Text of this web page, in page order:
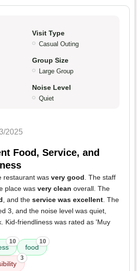
Visit Type
Casual Outing
Group Size
Large Group
Noise Level
Quiet
2025
Food, Service, and
restaurant was very good . The staff
place was very clean overall. The
, and the service was excellent . The
3, and the noise level was quiet,
Kid-friendliness was rated as 'Muy
10
food
10
3